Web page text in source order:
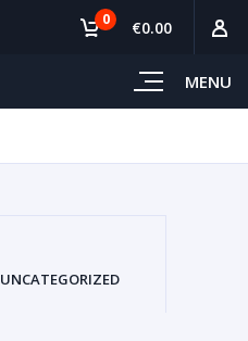
MENU
0 €0.00
UNCATEGORIZED